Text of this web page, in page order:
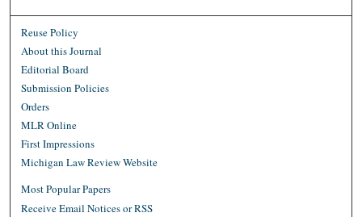
Reuse Policy
About this Journal
Editorial Board
Submission Policies
Orders
MLR Online
First Impressions
Michigan Law Review Website
Most Popular Papers
Receive Email Notices or RSS